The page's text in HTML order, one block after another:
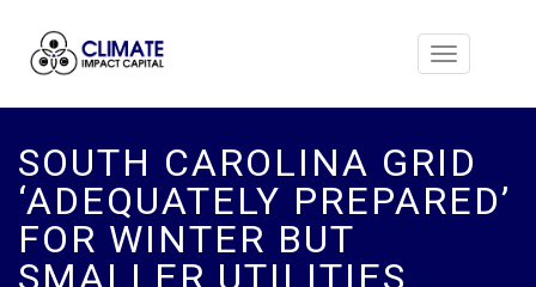
Toggle
SOUTH CAROLINA GRID
‘ADEQUATELY PREPARED’
FOR WINTER BUT
SMALLER UTILITIES